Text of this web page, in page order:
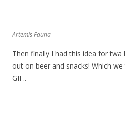
Artemis Fauna
Then finally I had this idea for
out on beer and snacks! Which
GIF..